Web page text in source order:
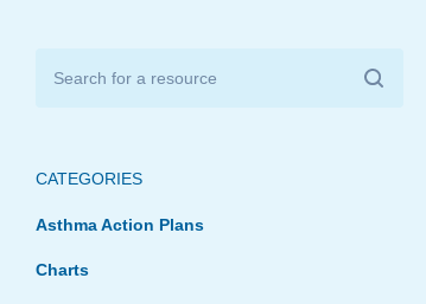
CATEGORIES
Asthma Action Plans
Charts